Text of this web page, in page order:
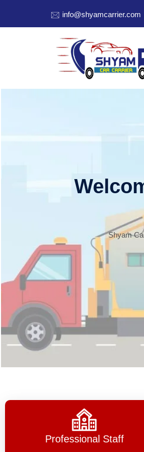
info@shyamcarrier.com
Shyam
Professional Staff